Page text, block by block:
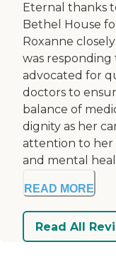
Eternal thanks
Bethel House
Roxanne
was responding
advocated for
doctors to
balance of
dignity as her
attention to her
and mental
READ MORE
Read All